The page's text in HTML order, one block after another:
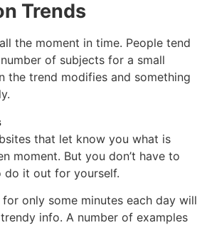
Trends
the moment in time. People tend
of subjects for a small
the trend modifies and something
that let know you what is
moment. But you don’t have to
it out for yourself.
only some minutes each day will
info. A number of examples